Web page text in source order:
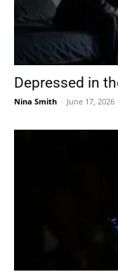
Depressed in
Nina Smith - June 17, 2026